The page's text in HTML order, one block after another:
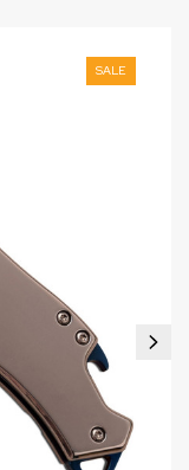
SALE